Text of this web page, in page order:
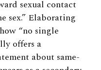
sexual contact
sex.” Elaborating
“no single
offers a
about same-